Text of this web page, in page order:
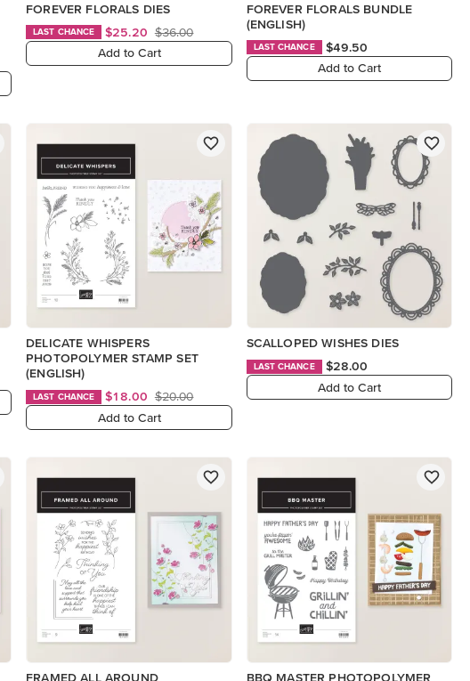
FOREVER FLORALS DIES
LAST CHANCE $25.20 $36.00
Add to Cart
FOREVER FLORALS BUNDLE
(ENGLISH)
LAST CHANCE
$49.50
Add to Cart
DELICATE WHISPERS
PHOTOPOLYMER STAMP SET
(ENGLISH)
LAST CHANCE $18.00 $20.00
Add to Cart
SCALLOPED WISHES DIES
LAST CHANCE
$28.00
Add to Cart
FRAMED ALL AROUND BBQ MASTER PHOTOPOLYMER